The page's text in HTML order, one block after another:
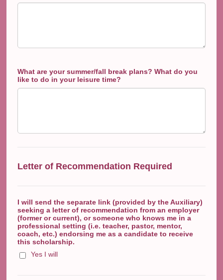
What are your summer/fall break plans? What do you
like to do in your leisure time?
Letter of Recommendation Required
I will send the separate link (provided by the Auxiliary)
seeking a letter of recommendation from an employer
(former or current), or someone who knows me in a
professional setting (i.e. teacher, pastor, mentor,
coach, etc.) endorsing me as a candidate to receive
this scholarship.
Yes I will